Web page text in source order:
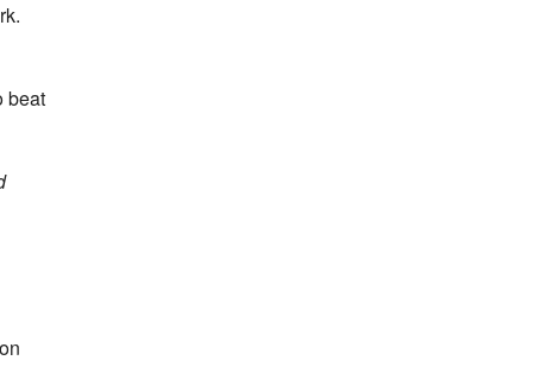
beat